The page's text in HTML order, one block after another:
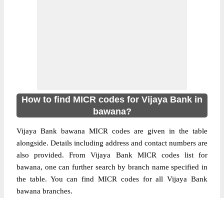
How to find MICR codes for Vijaya Bank in
bawana?
Vijaya Bank bawana MICR codes are given in the table
alongside. Details including address and contact numbers are
also provided. From Vijaya Bank MICR codes list for
bawana, one can further search by branch name specified in
the table. You can find MICR codes for all Vijaya Bank
bawana branches.